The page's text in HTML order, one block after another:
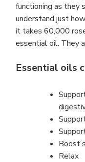
functioning as they
understand just
it takes 60,000
essential oil. They
Essential oils
Boost
Relax